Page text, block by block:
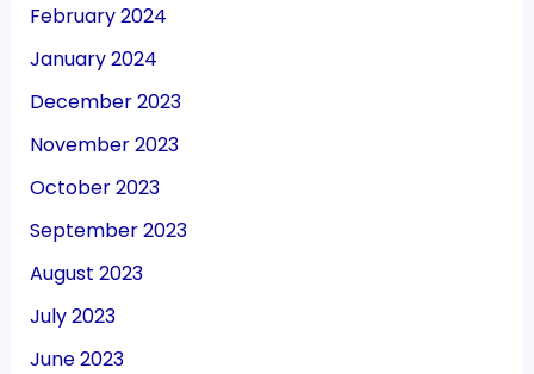
February 2024
January 2024
December 2023
November 2023
October 2023
September 2023
August 2023
July 2023
June 2023